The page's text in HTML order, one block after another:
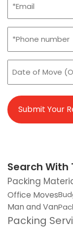
(Required)
(Required)
of
DD
MM
slash
YYYY
Search With
Packing
Office Moves
Man and Van
Packing